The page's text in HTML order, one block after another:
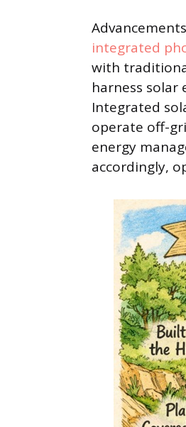
integrated
with
harness solar
Integrated
operate off-
energy
accordingly,